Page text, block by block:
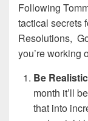
Following
tactical secrets
Resolutions,
you’re working
Be Realistic
month it’ll
that into